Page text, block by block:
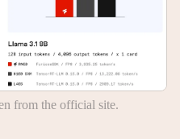
from the official site.